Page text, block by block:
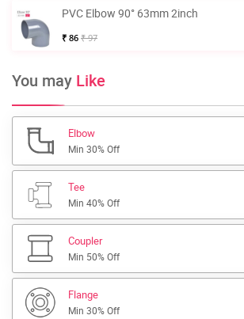
PVC Elbow 90° 63mm 2inch
₹ 86 ₹ 97
You may Like
Elbow
Min 30% Off
Tee
Min 40% Off
Coupler
Min 50% Off
Flange
Min 30% Off